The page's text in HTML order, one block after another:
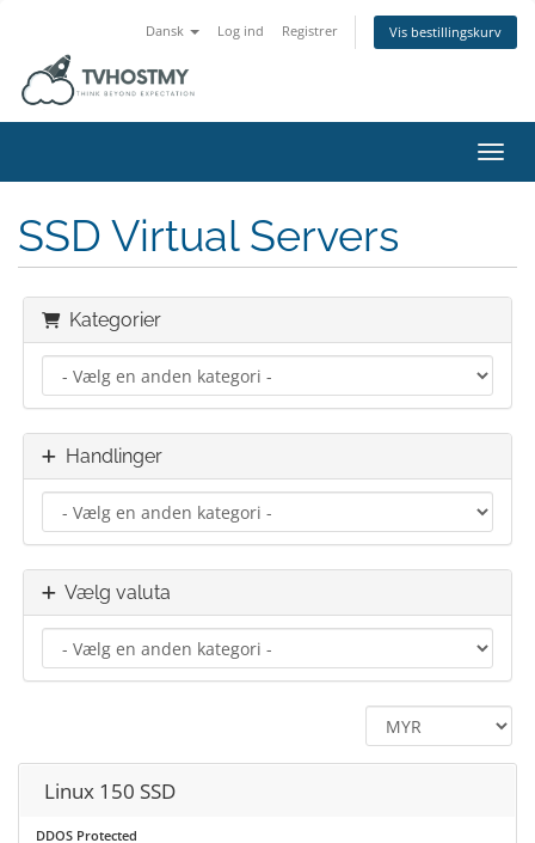
Dansk Log ind Registrer Vis bestillingskurv
Skift
SSD Virtual Servers
Kategorier
Handlinger
Vælg valuta
Linux 150 SSD
DDOS Protected